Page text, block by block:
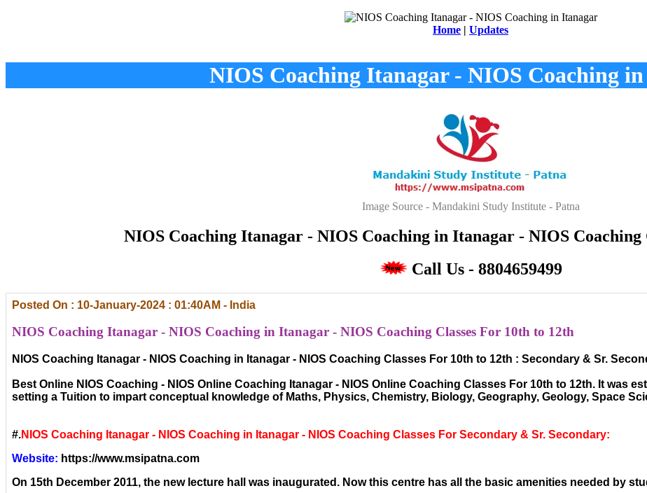
Home | Updates
NIOS Coaching Itanagar - NIOS Coaching
Image Source - Mandakini Study Institute - Patna
NIOS Coaching Itanagar - NIOS Coaching in Itanagar - NIOS Coaching
Call Us - 8804659499
Posted On : 10-January-2024 : 01:40AM - India
NIOS Coaching Itanagar - NIOS Coaching in Itanagar - NIOS Coaching Classes For 10th to 12th
NIOS Coaching Itanagar - NIOS Coaching in Itanagar - NIOS Coaching Classes For 10th to 12th : Secondary & Sr.
Best Online NIOS Coaching - NIOS Online Coaching Itanagar - NIOS Online Coaching Classes For 10th to 12th. It was
setting a Tuition to impart conceptual knowledge of Maths, Physics, Chemistry, Biology, Geography, Geology, Space
#.NIOS Coaching Itanagar - NIOS Coaching in Itanagar - NIOS Coaching Classes For Secondary & Sr. Secondary:
Website: https://www.msipatna.com
On 15th December 2011, the new lecture hall was inaugurated. Now this centre has all the basic amenities needed by